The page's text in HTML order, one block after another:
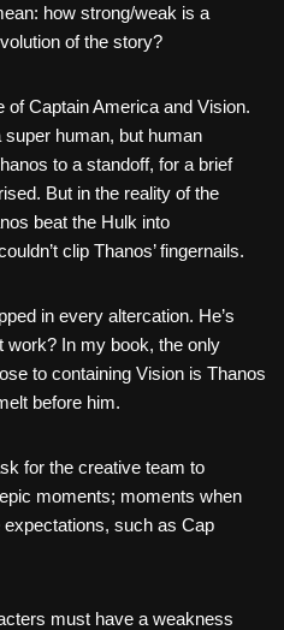
how strong/weak is a
of the story?
Captain America and Vision.
human, but human
to a standoff, for a brief
But in the reality of the
beat the Hulk into
clip Thanos’ fingernails.
in every altercation. He’s
work? In my book, the only
to containing Vision is Thanos
before him.
for the creative team to
moments; moments when
such as Cap
must have a weakness